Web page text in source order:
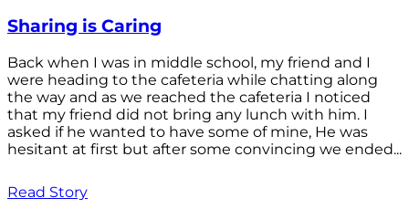
Sharing is Caring
Back when I was in middle school, my friend and I
were heading to the cafeteria while chatting along
the way and as we reached the cafeteria I noticed
that my friend did not bring any lunch with him. I
asked if he wanted to have some of mine, He was
hesitant at first but after some convincing we ended...
Read Story